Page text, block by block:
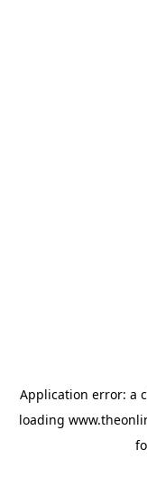
Application error: a
loading